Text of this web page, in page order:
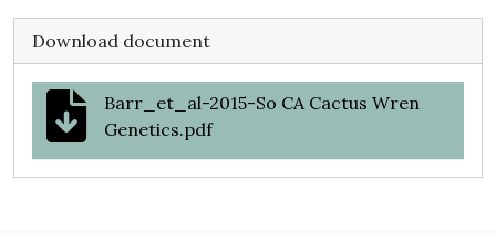
Download document
Barr_et_al-2015-So CA Cactus Wren
Genetics.pdf